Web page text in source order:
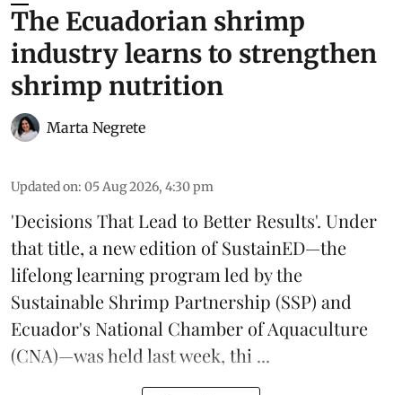
The Ecuadorian shrimp
industry learns to strengthen
shrimp nutrition
Marta Negrete
Updated on: 05 Aug 2026, 4:30 pm
'Decisions That Lead to Better Results'. Under
that title, a new edition ofSustainED—the
lifelong learning program led by the
Sustainable Shrimp Partnership (SSP) and
Ecuador's National Chamber of Aquaculture
(CNA)—was held last week, thi ...